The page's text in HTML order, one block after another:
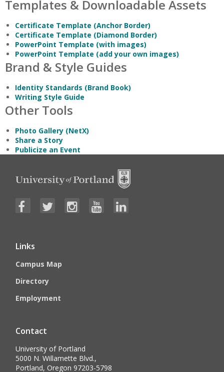
Templates & Downloadable Assets
Certificate Template (Anchor Border)
Certificate Template (Diamond Border)
PowerPoint Template (with images)
PowerPoint Template (add your own images)
Brand & Style Guides
Identity Standards (Brand Book)
Writing Style Guide
Other Tools
Photo Gallery (NetX)
Share a Story
Publicize an Event
Links
Campus Map
Directory
Employment
Contact
University of Portland
5000 N. Willamette Blvd.,
Portland, Oregon 97203-5798